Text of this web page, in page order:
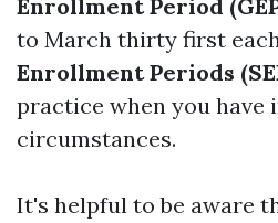
Enrollment Period
to March thirty first
Enrollment Periods
practice when you have
circumstances.
It's helpful to be aware